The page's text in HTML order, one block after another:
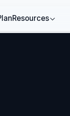
Resources